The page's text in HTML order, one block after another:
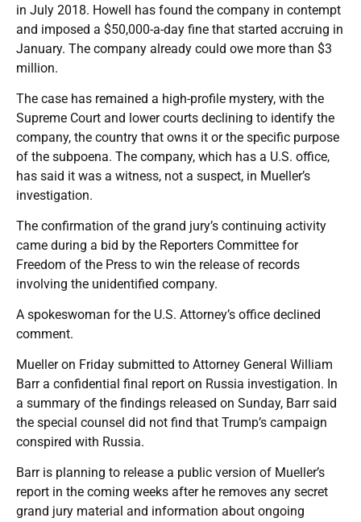
in July 2018. Howell has found the company in contempt
and imposed a $50,000-a-day fine that started accruing in
January. The company already could owe more than $3
million.
The case has remained a high-profile mystery, with the
Supreme Court and lower courts declining to identify the
company, the country that owns it or the specific purpose
of the subpoena. The company, which has a U.S. office,
has said it was a witness, not a suspect, in Mueller’s
investigation.
The confirmation of the grand jury’s continuing activity
came during a bid by the Reporters Committee for
Freedom of the Press to win the release of records
involving the unidentified company.
A spokeswoman for the U.S. Attorney’s office declined
comment.
Mueller on Friday submitted to Attorney General William
Barr a confidential final report on Russia investigation. In
a summary of the findings released on Sunday, Barr said
the special counsel did not find that Trump’s campaign
conspired with Russia.
Barr is planning to release a public version of Mueller’s
report in the coming weeks after he removes any secret
grand jury material and information about ongoing